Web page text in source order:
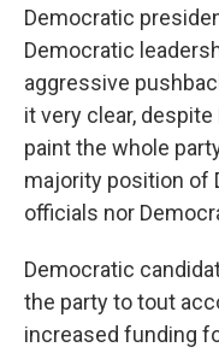
Democratic
Democratic
aggressive
it very clear,
paint the whole
majority position of
officials nor
Democratic
the party to tout
increased funding